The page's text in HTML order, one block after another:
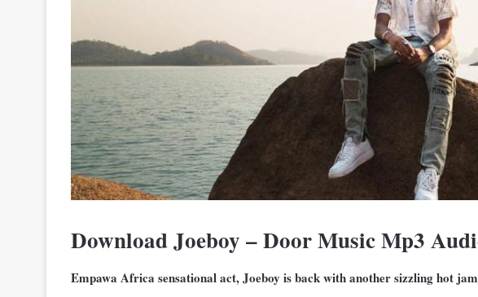
Download Joeboy – Door Music Mp3
Empawa Africa sensational act, Joeboy is back with another sizzling hot